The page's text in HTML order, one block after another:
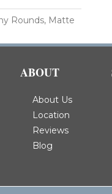
Rounds, Matte
ABOUT
About Us
Location
Reviews
Blog